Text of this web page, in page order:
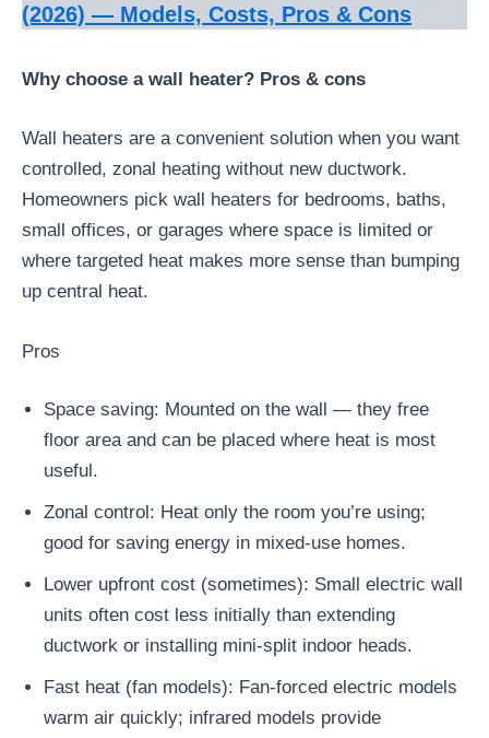
(2026) — Models, Costs, Pros & Cons
Why choose a wall heater? Pros & cons
Wall heaters are a convenient solution when you want
controlled, zonal heating without new ductwork.
Homeowners pick wall heaters for bedrooms, baths,
small offices, or garages where space is limited or
where targeted heat makes more sense than bumping
up central heat.
Pros
Space saving: Mounted on the wall — they free
floor area and can be placed where heat is most
useful.
Zonal control: Heat only the room you’re using;
good for saving energy in mixed-use homes.
Lower upfront cost (sometimes): Small electric wall
units often cost less initially than extending
ductwork or installing mini-split indoor heads.
Fast heat (fan models): Fan-forced electric models
warm air quickly; infrared models provide